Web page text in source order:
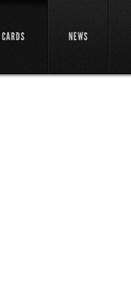
CARDS NEWS